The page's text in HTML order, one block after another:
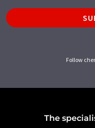
Follow
The